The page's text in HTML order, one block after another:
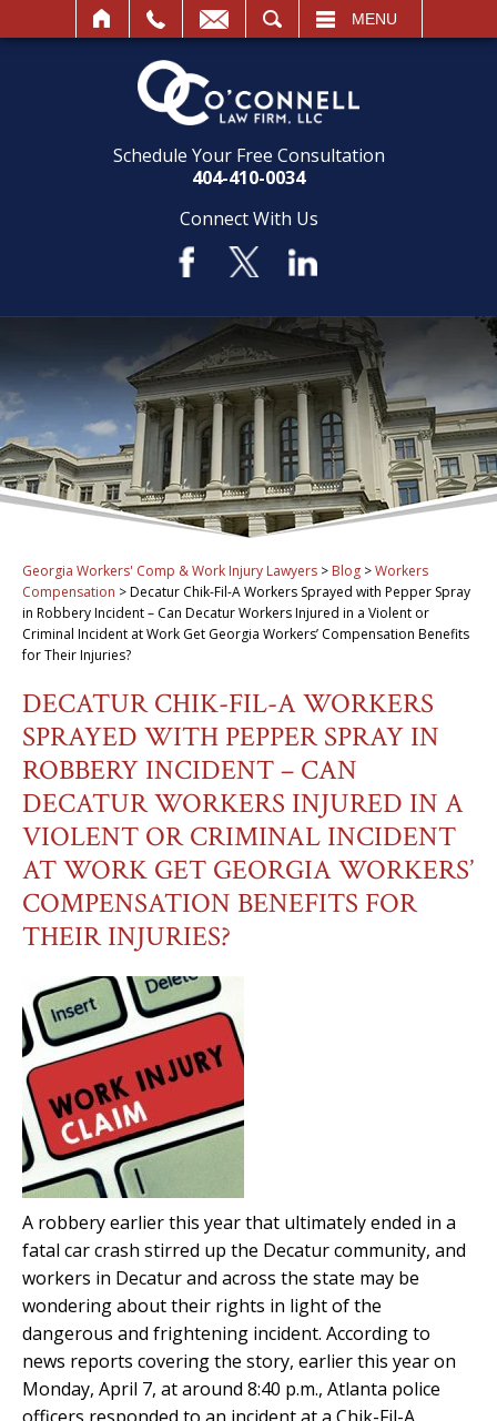
MENU
Schedule Your Free Consultation
404-410-0034
Connect With Us
Georgia Workers' Comp & Work Injury Lawyers > Blog >Workers
Compensation >Decatur Chik-Fil-A Workers Sprayed with Pepper Spray
in Robbery Incident – Can Decatur Workers Injured in a Violent or
Criminal Incident at Work Get Georgia Workers’ Compensation Benefits
for Their Injuries?
DECATUR CHIK-FIL-A WORKERS
SPRAYED WITH PEPPER SPRAY IN
ROBBERY INCIDENT – CAN
DECATUR WORKERS INJURED IN A
VIOLENT OR CRIMINAL INCIDENT
AT WORK GET GEORGIA WORKERS’
COMPENSATION BENEFITS FOR
THEIR INJURIES?
A robbery earlier this year that ultimately ended in a
fatal car crash stirred up the Decatur community, and
workers in Decatur and across the state may be
wondering about their rights in light of the
dangerous and frightening incident. According to
news reports covering the story, earlier this year on
Monday, April 7, at around 8:40 p.m., Atlanta police
officers responded to an incident at a Chik-Fil-A